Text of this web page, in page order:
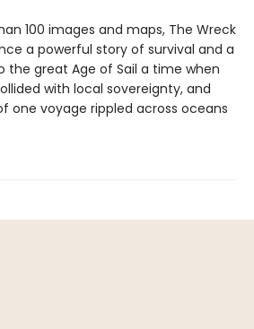
100 images and maps, The Wreck
a powerful story of survival and a
the great Age of Sail a time when
with local sovereignty, and
one voyage rippled across oceans